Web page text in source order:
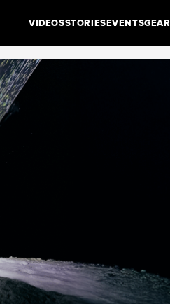
VIDEOSSTORIESEVENTSGEAR